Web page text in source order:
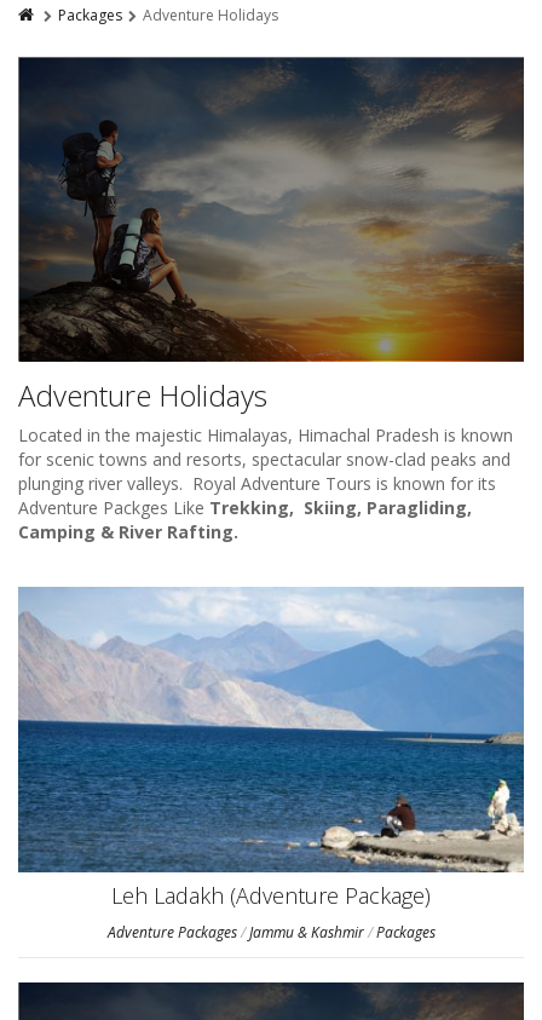
Packages Adventure Holidays
Adventure Holidays
Located in the majestic Himalayas, Himachal Pradesh is known
for scenic towns and resorts, spectacular snow-clad peaks and
plunging river valleys. Royal Adventure Tours is known for its
Adventure Packges Like Trekking, Skiing, Paragliding,
Camping & River Rafting.
Leh Ladakh (Adventure Package)
Adventure Packages/Jammu & Kashmir/Packages